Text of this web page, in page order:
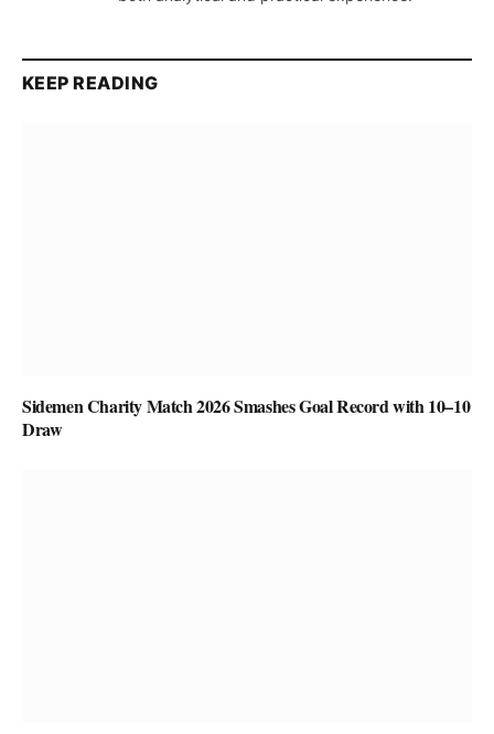
KEEP READING
Sidemen Charity Match 2026 Smashes Goal Record with 10–10
Draw